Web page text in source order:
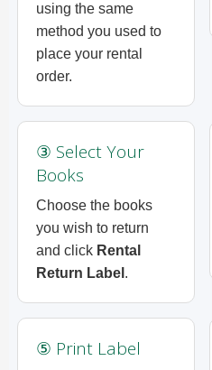
using the same
method you used to
place your rental
order.
③ Select Your
Books
Choose the books
you wish to return
and click Rental
Return Label .
⑤ Print Label